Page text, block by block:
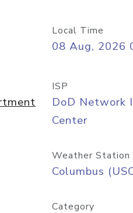
Local Time
08 Aug, 2026
ISP
DoD Network
Center
Weather Station
Columbus
Category